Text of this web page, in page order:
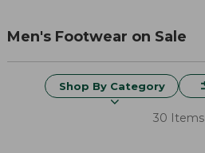
Men's Footwear on Sale
Shop By Category
30 Items